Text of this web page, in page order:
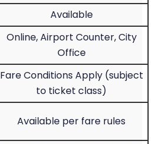
Available
Online, Airport Counter, City
Office
Fare Conditions Apply (subject
to ticket class)
Available per fare rules